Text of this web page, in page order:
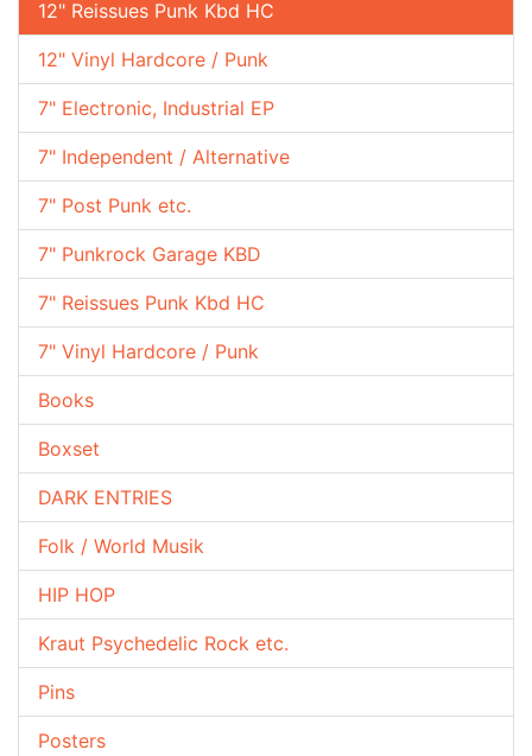
12" Reissues Punk Kbd HC
12" Vinyl Hardcore / Punk
7" Electronic, Industrial EP
7" Independent / Alternative
7" Post Punk etc.
7" Punkrock Garage KBD
7" Reissues Punk Kbd HC
7" Vinyl Hardcore / Punk
Books
Boxset
DARK ENTRIES
Folk / World Musik
HIP HOP
Kraut Psychedelic Rock etc.
Pins
Posters